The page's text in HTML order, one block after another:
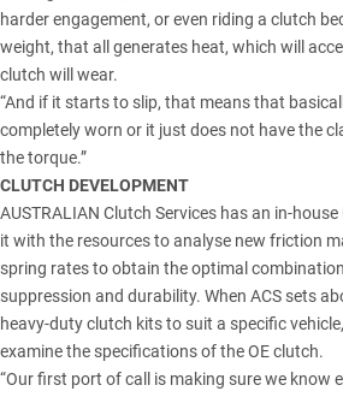
harder engagement, or even riding a clutch
weight, that all generates heat, which will
clutch will wear.
“And if it starts to slip, that means that
completely worn or it just does not have the
the torque.”
CLUTCH DEVELOPMENT
AUSTRALIAN Clutch Services has an in-
it with the resources to analyse new friction
spring rates to obtain the optimal
suppression and durability. When ACS sets
heavy-duty clutch kits to suit a specific
examine the specifications of the OE clutch.
“Our first port of call is making sure we know